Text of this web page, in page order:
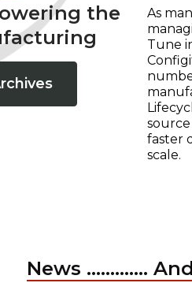
the
As
Tune
faster
scale.
News .............